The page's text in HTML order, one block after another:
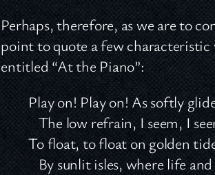
Perhaps, therefore, as we are to
point to quote a few characteristic
entitled “At the Piano”:
Play on! Play on! As softly
The low refrain, I seem, I
To float, to float on golden
By sunlit isles, where life